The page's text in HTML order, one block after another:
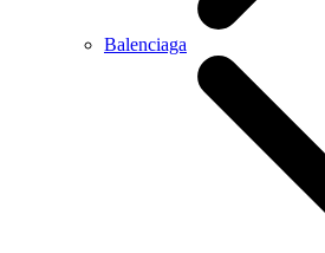
Balenciaga